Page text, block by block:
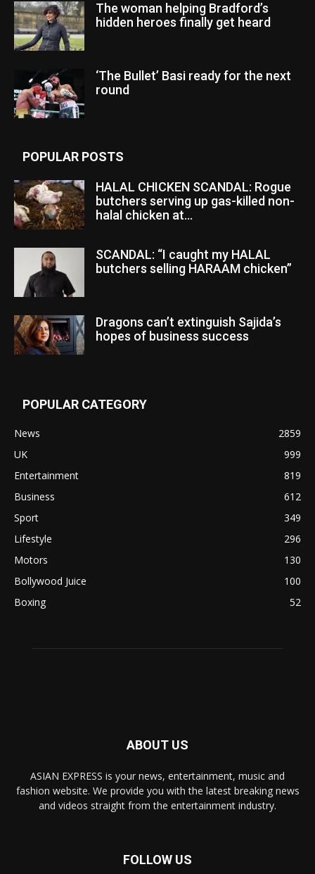
The woman helping Bradford’s
hidden heroes finally get heard
‘The Bullet’ Basi ready for the next
round
POPULAR POSTS
HALAL CHICKEN SCANDAL: Rogue
butchers serving up gas-killed non-
halal chicken at...
SCANDAL: “I caught my HALAL
butchers selling HARAAM chicken”
Dragons can’t extinguish Sajida’s
hopes of business success
POPULAR CATEGORY
News
2859
UK
999
Entertainment
819
Business
612
Sport
349
Lifestyle
296
Motors
130
Bollywood Juice
100
Boxing
52
ABOUT US
ASIAN EXPRESS is your news, entertainment, music and
fashion website. We provide you with the latest breaking news
and videos straight from the entertainment industry.
FOLLOW US